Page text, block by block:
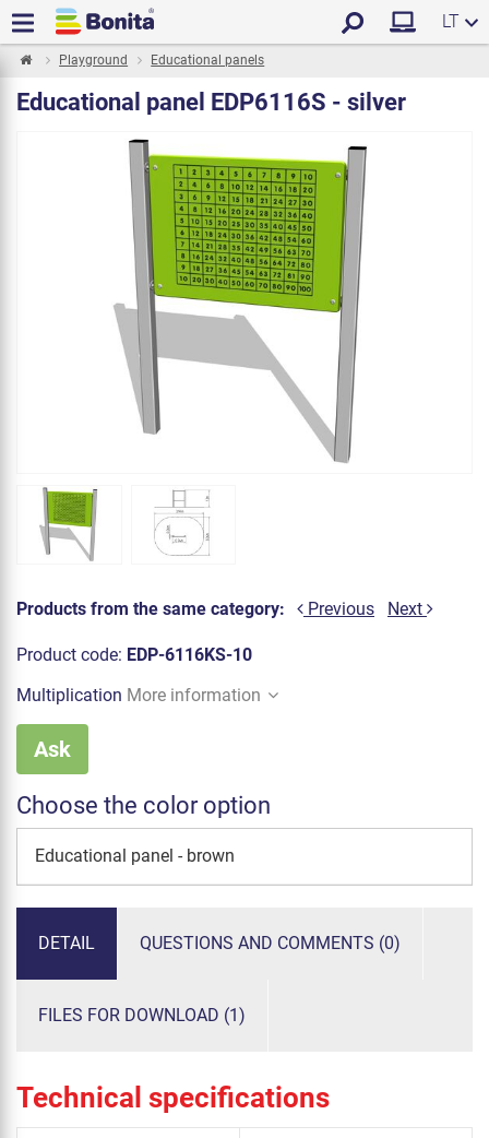
LT
Playground Educational panels
Educational panel EDP6116S - silver
Products from the same category: Previous Next
Product code: EDP-6116KS-10
Multiplication More information
Ask
Choose the color option
Educational panel - brown
DETAIL QUESTIONS AND COMMENTS (0)
FILES FOR DOWNLOAD (1)
Technical specifications